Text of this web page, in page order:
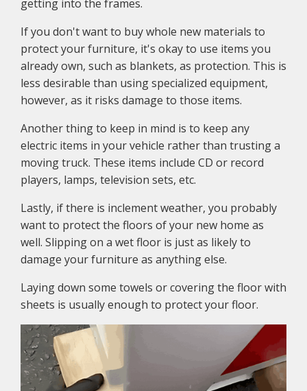
getting into the frames.
If you don't want to buy whole new materials to
protect your furniture, it's okay to use items you
already own, such as blankets, as protection. This is
less desirable than using specialized equipment,
however, as it risks damage to those items.
Another thing to keep in mind is to keep any
electric items in your vehicle rather than trusting a
moving truck. These items include CD or record
players, lamps, television sets, etc.
Lastly, if there is inclement weather, you probably
want to protect the floors of your new home as
well. Slipping on a wet floor is just as likely to
damage your furniture as anything else.
Laying down some towels or covering the floor with
sheets is usually enough to protect your floor.